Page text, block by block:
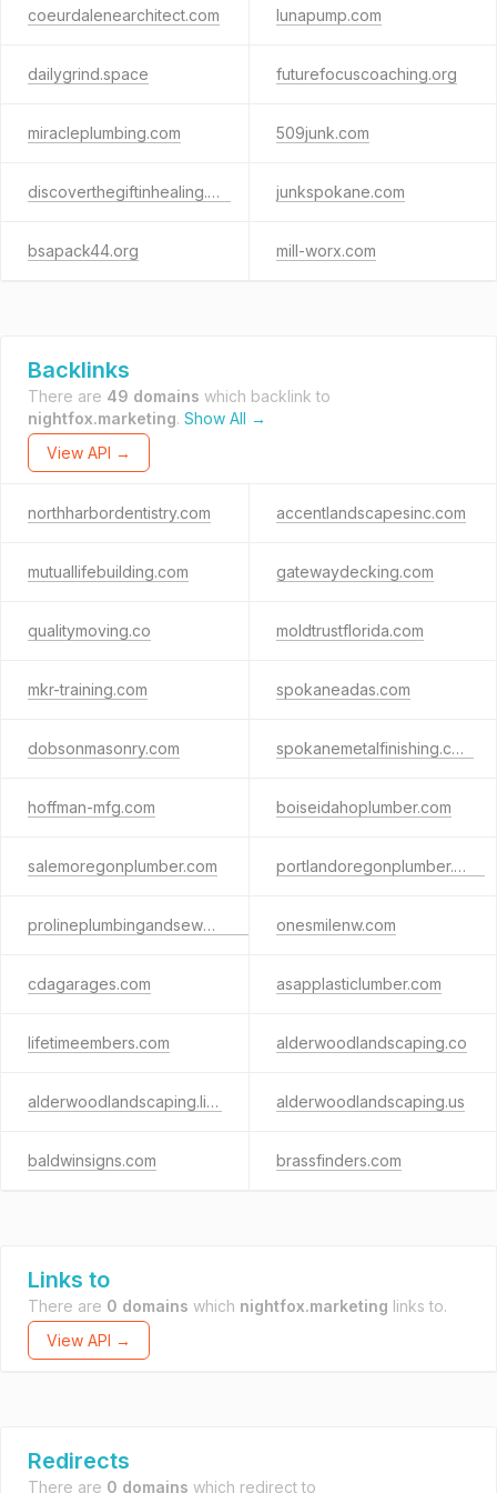
coeurdalenearchitect.com lunapump.com
dailygrind.space futurefocuscoaching.org
miracleplumbing.com 509junk.com
discoverthegiftinhealing.net junkspokane.com
bsapack44.org mill-worx.com
Backlinks
There are 49 domains which backlink to
nightfox.marketing. Show All →
View API →
northharbordentistry.com accentlandscapesinc.com
mutuallifebuilding.com gatewaydecking.com
qualitymoving.co moldtrustflorida.com
mkr-training.com spokaneadas.com
dobsonmasonry.com spokanemetalfinishing.com
hoffman-mfg.com boiseidahoplumber.com
salemoregonplumber.com portlandoregonplumber.com
prolineplumbingandsewer.com onesmilenw.com
cdagarages.com asapplasticlumber.com
lifetimeembers.com alderwoodlandscaping.co
alderwoodlandscaping.life alderwoodlandscaping.us
baldwinsigns.com brassfinders.com
Links to
There are 0 domains which nightfox.marketing links to.
View API →
Redirects
There are 0 domains which redirect to